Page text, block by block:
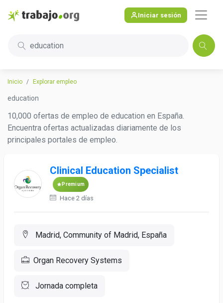
Iniciar sesión
education
Inicio Explorar empleo
education
10,000 ofertas de empleo de education en España.
Encuentra ofertas actualizadas diariamente de los
principales portales de empleo.
Clinical Education Specialist
Premium
Hace 2 días
Madrid, Community of Madrid, España
Organ Recovery Systems
Jornada completa